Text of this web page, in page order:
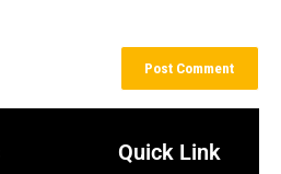
Quick Link